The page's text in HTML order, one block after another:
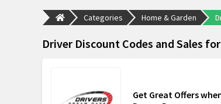
Categories Home & Garden
Driver Discount Codes and Sales
Get Great Offers